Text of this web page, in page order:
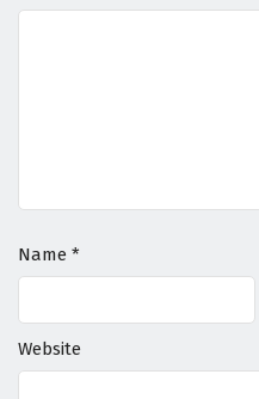
Name *
Website